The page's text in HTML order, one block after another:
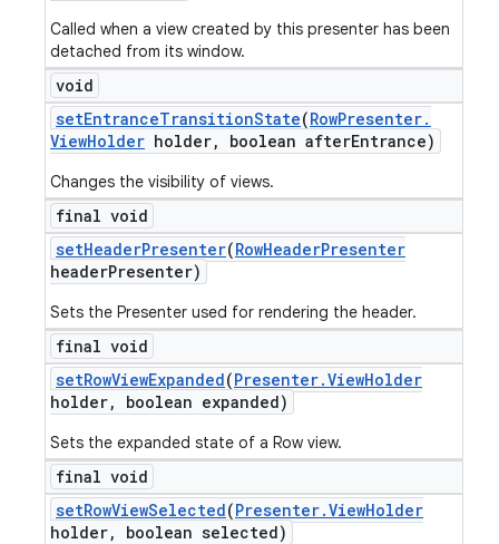
Called when a view created by this presenter has been
detached from its window.
void
setEntranceTransitionState(RowPresenter.
ViewHolder holder, boolean afterEntrance)
Changes the visibility of views.
final void
setHeaderPresenter(RowHeaderPresenter
headerPresenter)
Sets the Presenter used for rendering the header.
final void
setRowViewExpanded(Presenter.ViewHolder
holder, boolean expanded)
Sets the expanded state of a Row view.
final void
setRowViewSelected(Presenter.ViewHolder
holder, boolean selected)